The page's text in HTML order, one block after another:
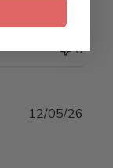
helpful?
0
12/05/26